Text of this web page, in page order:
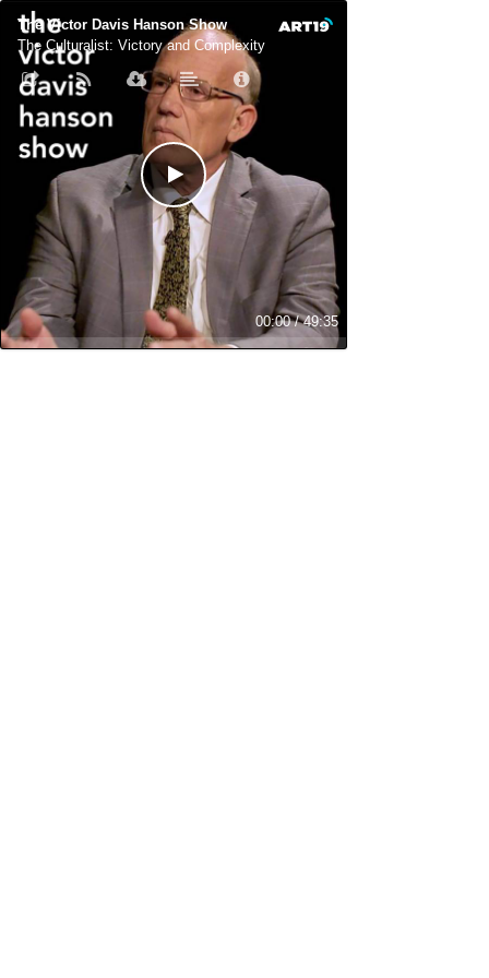
The Victor Davis Hanson Show
The Culturalist: Victory and Complexity
00:00/49:35